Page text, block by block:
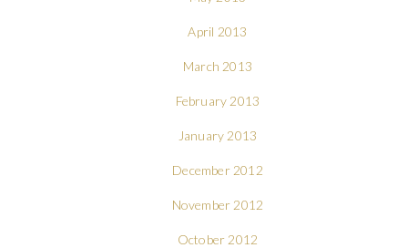
April 2013
March 2013
February 2013
January 2013
December 2012
November 2012
October 2012